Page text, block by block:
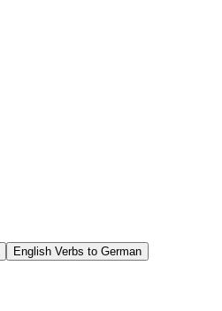
English Verbs to German